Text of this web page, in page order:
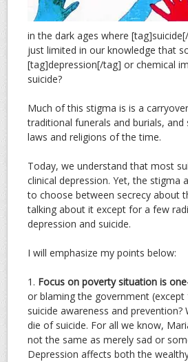
in the dark ages where
just limited in our knowledge that
[tag]depression[/tag] or chemical
suicide?
Much of this stigma is is a
traditional funerals and burials,
laws and religions of the time.
Today, we understand that most
clinical depression. Yet, the
to choose between secrecy about
talking about it except for a few
depression and suicide.
I will emphasize my points below:
1. Focus on poverty situation is
or blaming the government
suicide awareness and
die of suicide. For all we know,
not the same as merely sad or
Depression affects both the